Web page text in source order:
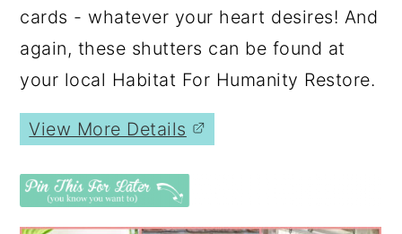
cards - whatever your heart desires! And
again, these shutters can be found at
your local Habitat For Humanity Restore.
View More Details